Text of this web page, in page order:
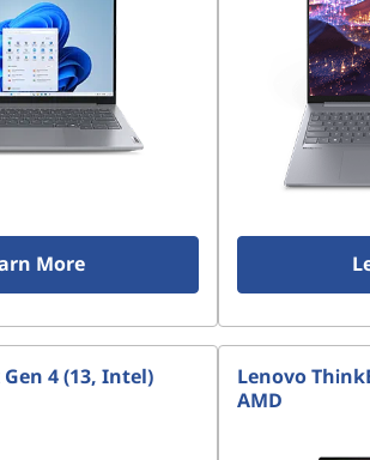
More
4 (13, Intel)
Lenovo
AMD